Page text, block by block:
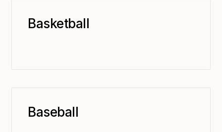
Basketball
Baseball